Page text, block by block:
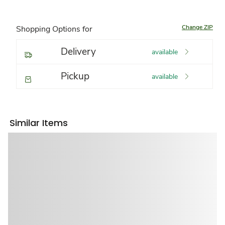
Shopping Options for Change ZIP
Delivery available
Pickup available
Similar Items